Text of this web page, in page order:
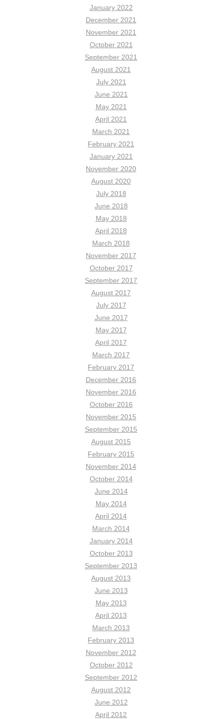
January 2022
December 2021
November 2021
October 2021
September 2021
August 2021
July 2021
June 2021
May 2021
April 2021
March 2021
February 2021
January 2021
November 2020
August 2020
July 2018
June 2018
May 2018
April 2018
March 2018
November 2017
October 2017
September 2017
August 2017
July 2017
June 2017
May 2017
April 2017
March 2017
February 2017
December 2016
November 2016
October 2016
November 2015
September 2015
August 2015
February 2015
November 2014
October 2014
June 2014
May 2014
April 2014
March 2014
January 2014
October 2013
September 2013
August 2013
June 2013
May 2013
April 2013
March 2013
February 2013
November 2012
October 2012
September 2012
August 2012
June 2012
April 2012